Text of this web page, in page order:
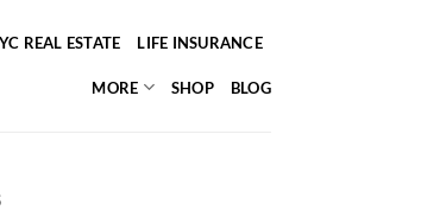
REAL ESTATE LIFE INSURANCE
MORE SHOP BLOG